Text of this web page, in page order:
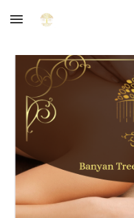
Skip to main content